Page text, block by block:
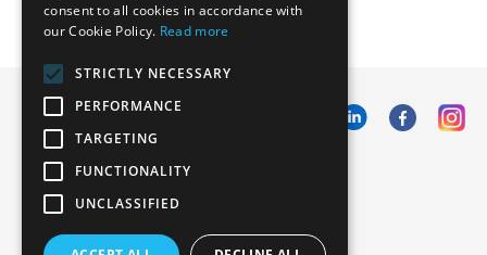
consent to all cookies in accordance with
our Cookie Policy. Read more
STRICTLY NECESSARY
PERFORMANCE
TARGETING
FUNCTIONALITY
UNCLASSIFIED